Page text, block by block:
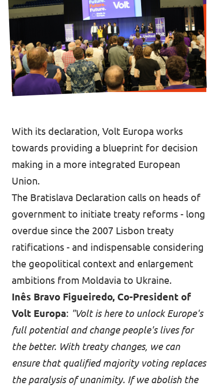
Data Privacy Policy
Transparency
Legal
With its declaration, Volt Europa works
towards providing a blueprint for decision
making in a more integrated European
Union.
The Bratislava Declaration calls on heads of
government to initiate treaty reforms - long
overdue since the 2007 Lisbon treaty
ratifications - and indispensable considering
the geopolitical context and enlargement
ambitions from Moldavia to Ukraine.
Inês Bravo Figueiredo, Co-President of
Volt Europa: "Volt is here to unlock Europe's
full potential and change people's lives for
the better. With treaty changes, we can
ensure that qualified majority voting replaces
the paralysis of unanimity. If we abolish the